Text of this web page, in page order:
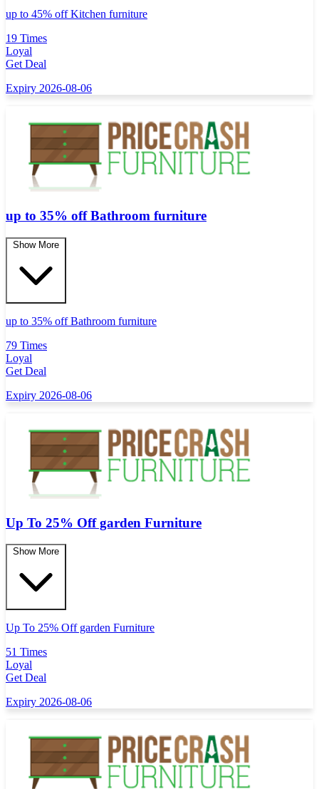
up to 45% off Kitchen furniture
19 Times
Loyal
Get Deal
Expiry 2026-08-06
up to 35% off Bathroom furniture
Show More
up to 35% off Bathroom furniture
79 Times
Loyal
Get Deal
Expiry 2026-08-06
Up To 25% Off garden Furniture
Show More
Up To 25% Off garden Furniture
51 Times
Loyal
Get Deal
Expiry 2026-08-06